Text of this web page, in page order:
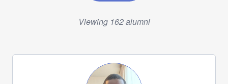
Viewing 162 alumni